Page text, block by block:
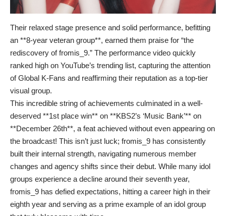
Their relaxed stage presence and solid performance, befitting
an **8-year veteran group**, earned them praise for “the
rediscovery of fromis_9.” The performance video quickly
ranked high on YouTube’s trending list, capturing the attention
of Global K-Fans and reaffirming their reputation as a top-tier
visual group.
This incredible string of achievements culminated in a well-
deserved **1st place win** on **KBS2’s ‘Music Bank’** on
**December 26th**, a feat achieved without even appearing on
the broadcast! This isn’t just luck; fromis_9 has consistently
built their internal strength, navigating numerous member
changes and agency shifts since their debut. While many idol
groups experience a decline around their seventh year,
fromis_9 has defied expectations, hitting a career high in their
eighth year and serving as a prime example of an idol group